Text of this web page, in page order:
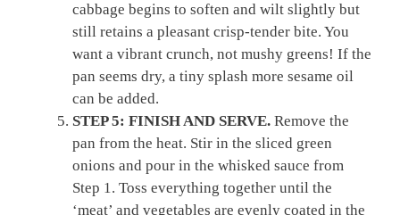
cabbage begins to soften and wilt slightly but
still retains a pleasant crisp-tender bite. You
want a vibrant crunch, not mushy greens! If the
pan seems dry, a tiny splash more sesame oil
can be added.
STEP 5: FINISH AND SERVE. Remove the
pan from the heat. Stir in the sliced green
onions and pour in the whisked sauce from
Step 1. Toss everything together until the
‘meat’ and vegetables are evenly coated in the